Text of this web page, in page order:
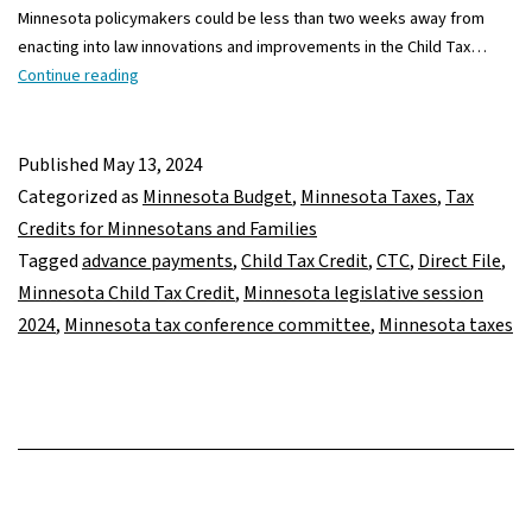
Minnesota policymakers could be less than two weeks away from
enacting into law innovations and improvements in the Child Tax…
Continue reading
and
tax-
improvements
in
play
in
negotiations
Published May 13, 2024
Categorized as Minnesota Budget, Minnesota Taxes, Tax
Credits for Minnesotans and Families
Taggedadvance payments,Child Tax Credit,CTC, Direct File,
Minnesota Child Tax Credit, Minnesota legislative session
2024, Minnesota tax conference committee, Minnesota taxes